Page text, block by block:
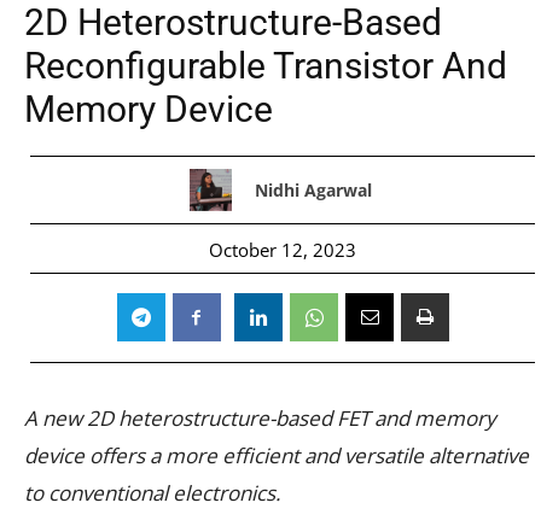
2D Heterostructure-Based
Reconfigurable Transistor And
Memory Device
Nidhi Agarwal
October 12, 2023
A new 2D heterostructure-based FET and memory
device offers a more efficient and versatile alternative
to conventional electronics.